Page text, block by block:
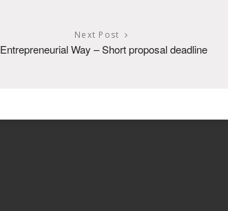
Next Post
Entrepreneurial Way – Short proposal deadline